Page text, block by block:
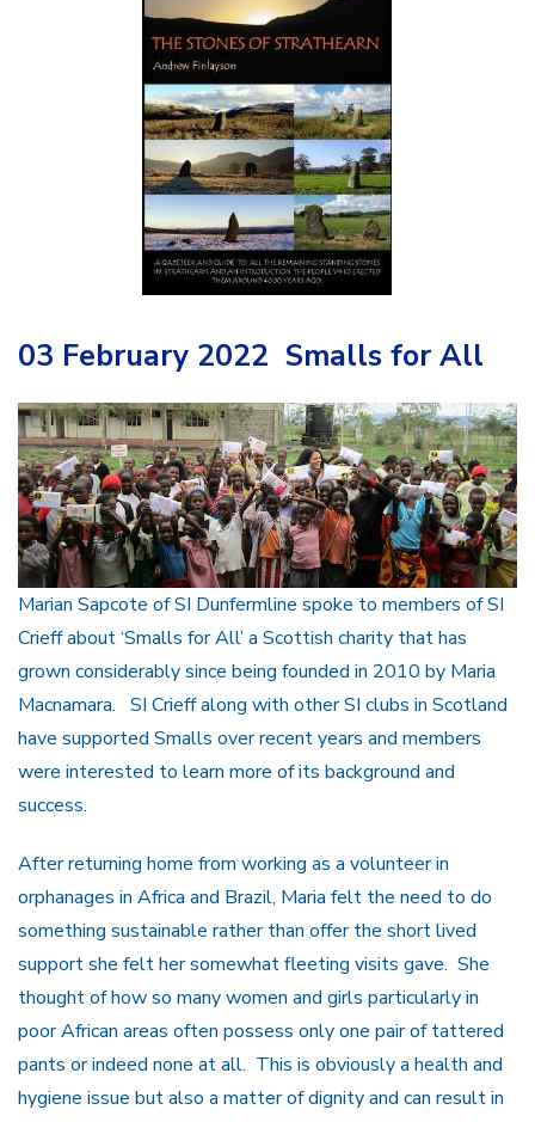
03 February 2022 Smalls for All
Marian Sapcote of SI Dunfermline spoke to members of SI
Crieff about ‘Smalls for All’ a Scottish charity that has
grown considerably since being founded in 2010 by Maria
Macnamara. SI Crieff along with other SI clubs in Scotland
have supported Smalls over recent years and members
were interested to learn more of its background and
success.
After returning home from working as a volunteer in
orphanages in Africa and Brazil, Maria felt the need to do
something sustainable rather than offer the short lived
support she felt her somewhat fleeting visits gave. She
thought of how so many women and girls particularly in
poor African areas often possess only one pair of tattered
pants or indeed none at all. This is obviously a health and
hygiene issue but also a matter of dignity and can result in